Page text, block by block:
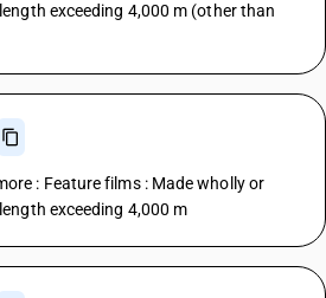
exceeding 4,000 m (other than
: Feature films : Made wholly or
exceeding 4,000 m